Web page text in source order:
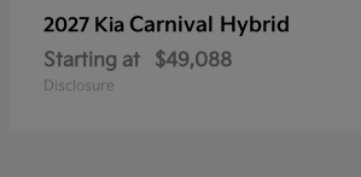
2027 Kia Carnival Hybrid
Starting at $49,088
Disclosure